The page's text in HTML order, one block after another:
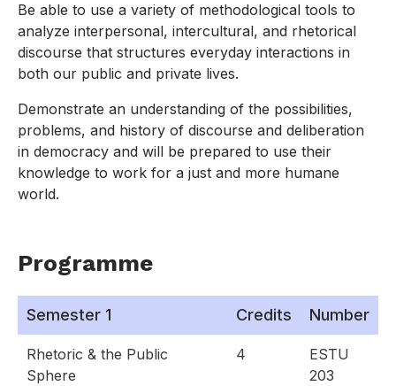
Be able to use a variety of methodological tools to
analyze interpersonal, intercultural, and rhetorical
discourse that structures everyday interactions in
both our public and private lives.
Demonstrate an understanding of the possibilities,
problems, and history of discourse and deliberation
in democracy and will be prepared to use their
knowledge to work for a just and more humane
world.
Programme
Semester 1 Credits Number
Rhetoric & the Public
Sphere
4
ESTU
203